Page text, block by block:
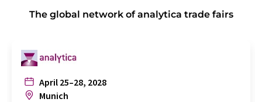
The global network of analytica trade fairs
April 25–28, 2028
Munich